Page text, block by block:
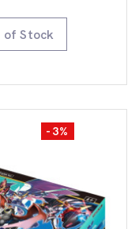
of Stock
-3%